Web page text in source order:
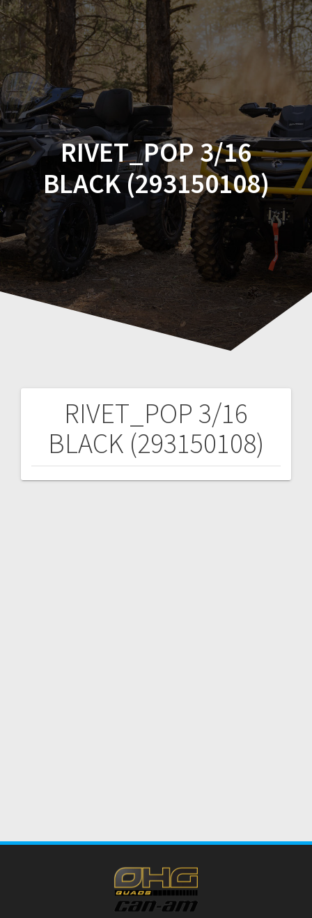
Skip
to
content
RIVET_POP 3/16
BLACK (293150108)
RIVET_POP 3/16
BLACK (293150108)
Post
navigation